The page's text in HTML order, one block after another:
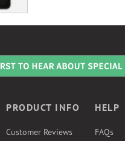
PRODUCT INFO
Customer Reviews
HELP
FAQs